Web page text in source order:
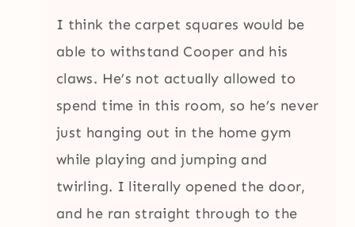
I think the carpet squares would be
able to withstand Cooper and his
claws. He’s not actually allowed to
spend time in this room, so he’s never
just hanging out in the home gym
while playing and jumping and
twirling. I literally opened the door,
and he ran straight through to the